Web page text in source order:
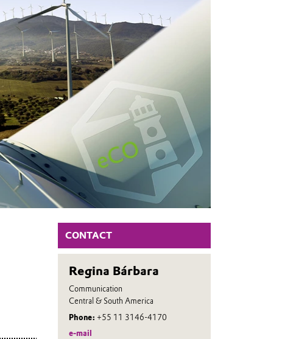
CONTACT
Regina Bárbara
Communication
Central & South America
Phone: +55 11 3146-4170
e-mail